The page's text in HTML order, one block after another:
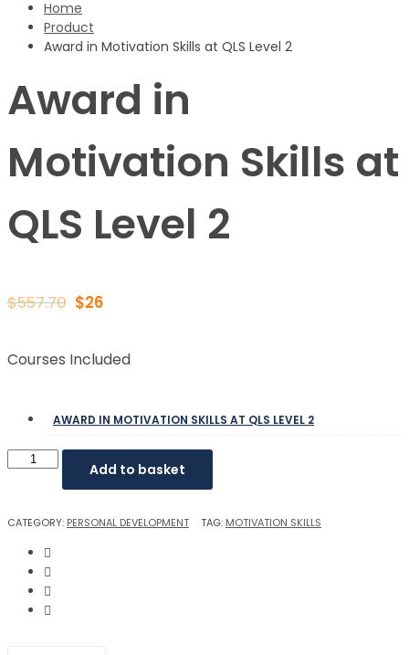
Home
Product
Award in Motivation Skills at QLS Level 2
Award in
Motivation Skills at
QLS Level 2
$557.70 $26
Courses Included
AWARD IN MOTIVATION SKILLS AT QLS LEVEL 2
Add to basket
CATEGORY: PERSONAL DEVELOPMENT TAG: MOTIVATION SKILLS